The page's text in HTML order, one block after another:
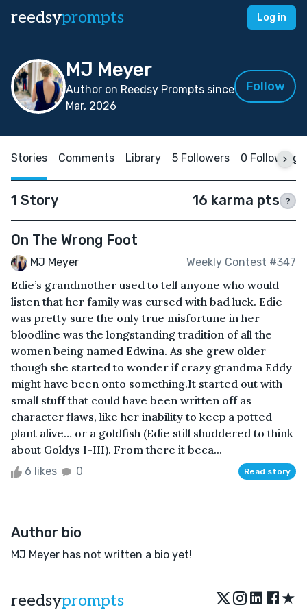
reedsyprompts Log in
MJ Meyer
Author on Reedsy Prompts since
Mar, 2026
Follow
Stories Comments Library 5 Followers 0 Following
1 Story 16 karma pts ?
On The Wrong Foot
MJ Meyer Weekly Contest #347
Edie’s grandmother used to tell anyone who would
listen that her family was cursed with bad luck. Edie
was pretty sure the only true misfortune in her
bloodline was the longstanding tradition of all the
women being named Edwina. As she grew older
though she started to wonder if crazy grandma Eddy
might have been onto something.It started out with
small stuff that could have been written off as
character flaws, like her inability to keep a potted
plant alive… or a goldfish (Edie still shuddered to think
about Goldys I-III). From there it beca...
6 likes 0 Read story
Author bio
MJ Meyer has not written a bio yet!
reedsyprompts ★